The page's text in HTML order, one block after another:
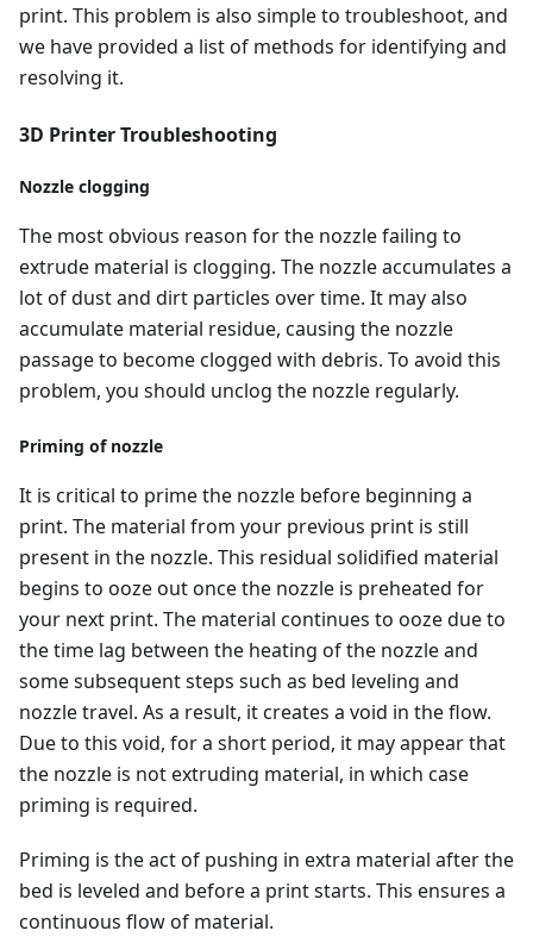
print. This problem is also simple to troubleshoot, and
we have provided a list of methods for identifying and
resolving it.
3D Printer Troubleshooting
Nozzle clogging
The most obvious reason for the nozzle failing to
extrude material is clogging. The nozzle accumulates a
lot of dust and dirt particles over time. It may also
accumulate material residue, causing the nozzle
passage to become clogged with debris. To avoid this
problem, you should unclog the nozzle regularly.
Priming of nozzle
It is critical to prime the nozzle before beginning a
print. The material from your previous print is still
present in the nozzle. This residual solidified material
begins to ooze out once the nozzle is preheated for
your next print. The material continues to ooze due to
the time lag between the heating of the nozzle and
some subsequent steps such as bed leveling and
nozzle travel. As a result, it creates a void in the flow.
Due to this void, for a short period, it may appear that
the nozzle is not extruding material, in which case
priming is required.
Priming is the act of pushing in extra material after the
bed is leveled and before a print starts. This ensures a
continuous flow of material.